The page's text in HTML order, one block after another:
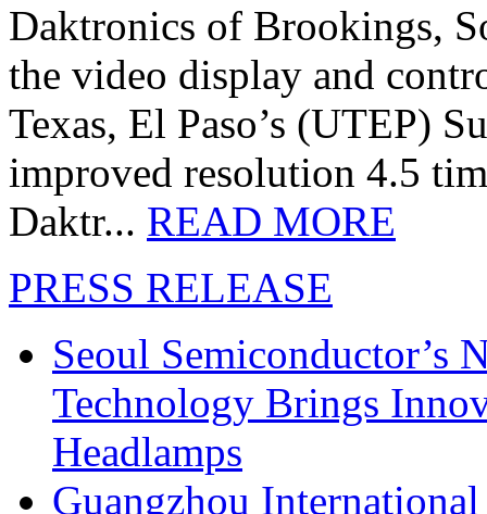
Daktronics of Brookings,
the video display and
Texas, El Paso’s (UTEP)
improved resolution 4.5
Daktr... READ MORE
PRESS RELEASE
Seoul Semiconductor’s
Technology Brings
Headlamps
Guangzhou